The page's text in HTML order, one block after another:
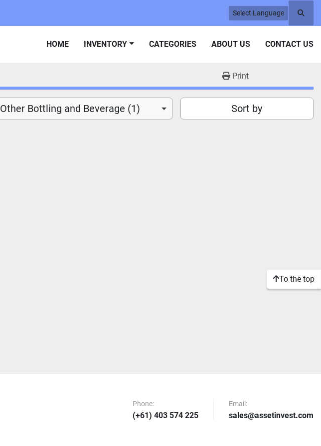
Select Language
HOME INVENTORY CATEGORIES ABOUT US CONTACT US
Print
Other Bottling and Beverage (1) Sort by
To the top
Phone:
(+61) 403 574 225
Email:
sales@assetinvest.com